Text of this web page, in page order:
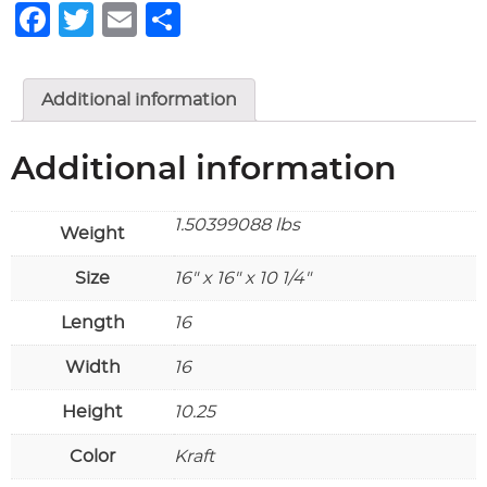
Facebook
Twitter
Email
Additional information
Additional information
Weight 1.50399088 lbs
Size 16" x 16" x 10 1/4"
Length 16
Width 16
Height 10.25
Color Kraft